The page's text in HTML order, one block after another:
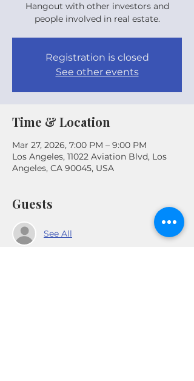
Hangout with other investors and
people involved in real estate.
Registration is closed
See other events
Time & Location
Mar 27, 2026, 7:00 PM – 9:00 PM
Los Angeles, 11022 Aviation Blvd, Los
Angeles, CA 90045, USA
Guests
See All